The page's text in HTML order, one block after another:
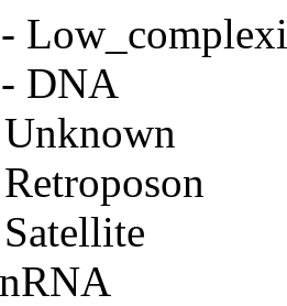
DNA